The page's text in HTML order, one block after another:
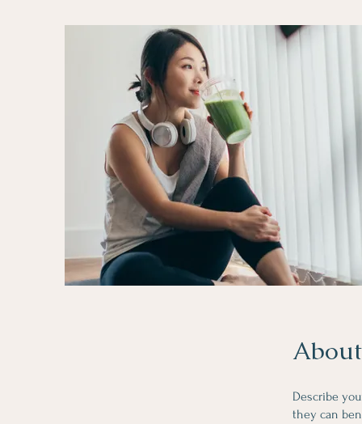
About
Describe
they can